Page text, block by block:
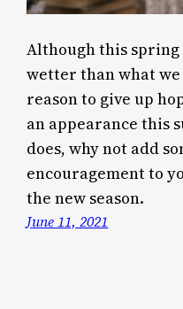
Although this spring
wetter than what we
reason to give up
an appearance this
does, why not add
encouragement to
the new season.
June 11, 2021